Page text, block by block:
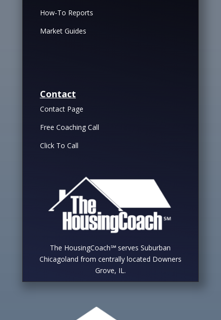
How-To Reports
Market Guides
Contact
Contact Page
Free Coaching Call
Click To Call
The HousingCoach℠ serves Suburban
Chicagoland from centrally located Downers
Grove, IL.